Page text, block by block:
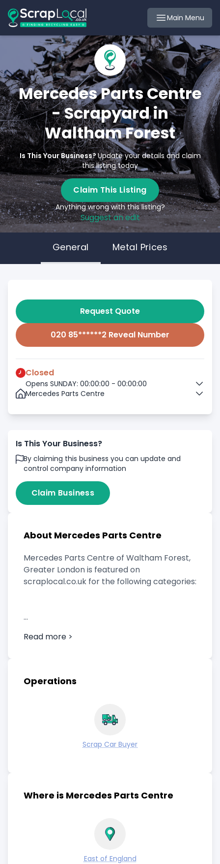
Main Menu
Mercedes Parts Centre
- Scrapyard in
Waltham Forest
Is This Your Business?Update your details and claim
this listing today
Claim This Listing
Anything wrong with this listing?
Suggest an edit
General Metal Prices
Request Quote
020 85******2 Reveal Number
Closed
Opens SUNDAY: 00:00:00 - 00:00:00
Mercedes Parts Centre
Is This Your Business?
By claiming this business you can update and
control company information
Claim Business
About Mercedes Parts Centre
Mercedes Parts Centre of Waltham Forest,
Greater London is featured on
scraplocal.co.uk for the following categories:
Read more >
Operations
Scrap Car Buyer
Where is Mercedes Parts Centre
East of England